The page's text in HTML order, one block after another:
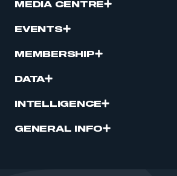
MEDIA CENTRE
EVENTS
MEMBERSHIP
DATA
INTELLIGENCE
GENERAL INFO